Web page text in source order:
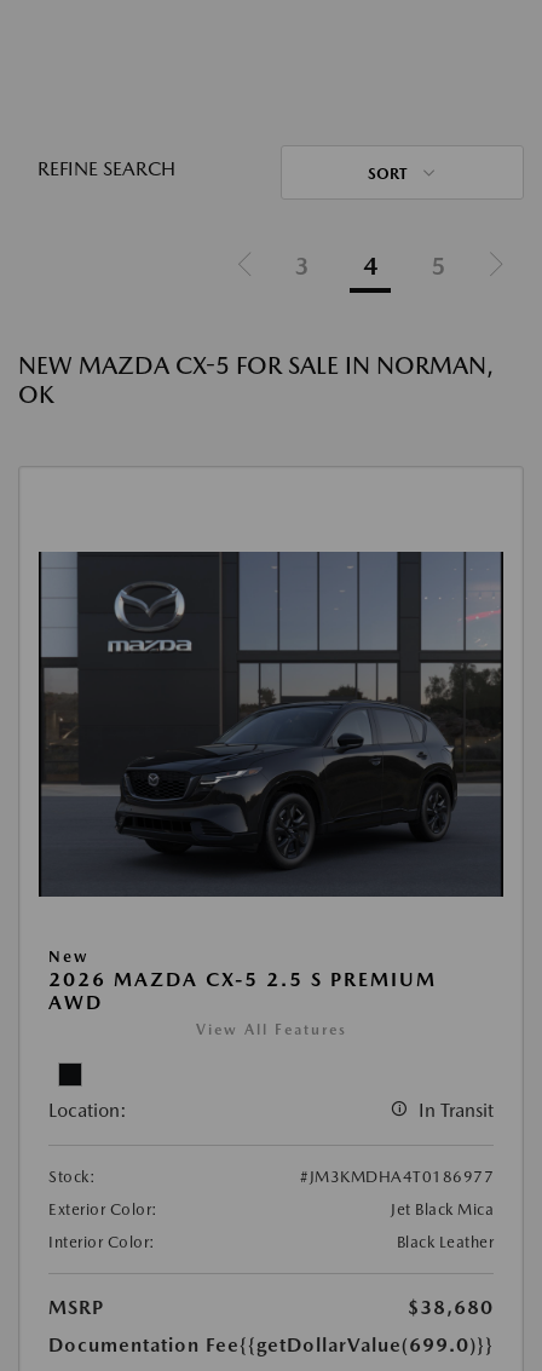
REFINE SEARCH SORT
3 4 5
NEW MAZDA CX-5 FOR SALE IN NORMAN,
OK
New
2026 MAZDA CX-5 2.5 S PREMIUM
AWD
View All Features
Location: In Transit
Stock:
#JM3KMDHA4T0186977
Exterior Color:
Jet Black Mica
Interior Color:
Black Leather
MSRP
$38,680
Documentation Fee{{getDollarValue(699.0)}}